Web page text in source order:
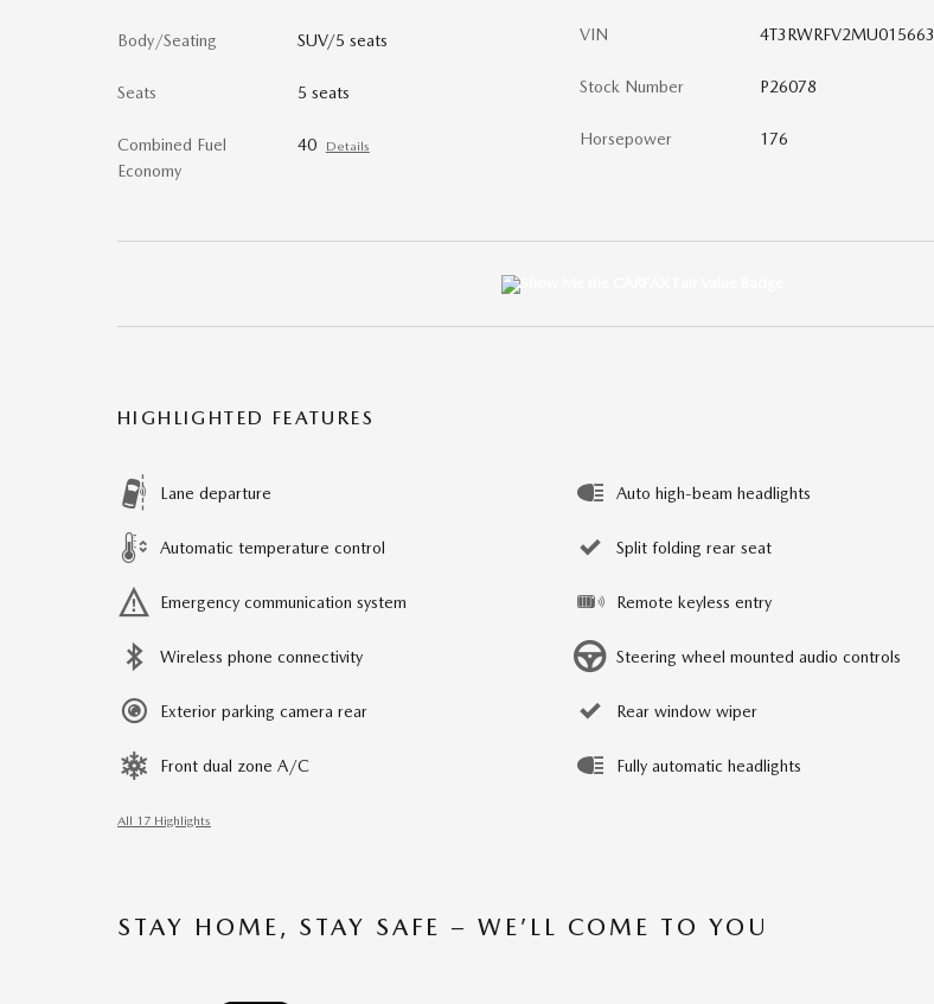
Body/Seating SUV/5 seats
Seats 5 seats
Combined Fuel
Economy
40 Details
VIN 4T3RWRFV2MU015663
Stock Number P26078
Horsepower 176
HIGHLIGHTED FEATURES
Lane departure
Automatic temperature control
Emergency communication system
Wireless phone connectivity
Exterior parking camera rear
Front dual zone A/C
Auto high-beam headlights
Split folding rear seat
Remote keyless entry
Steering wheel mounted audio controls
Rear window wiper
Fully automatic headlights
All 17 Highlights
STAY HOME, STAY SAFE – WE’LL COME TO YOU